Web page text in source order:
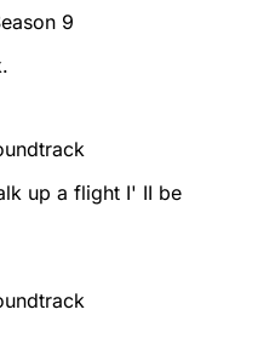
9
up a flight I' II be